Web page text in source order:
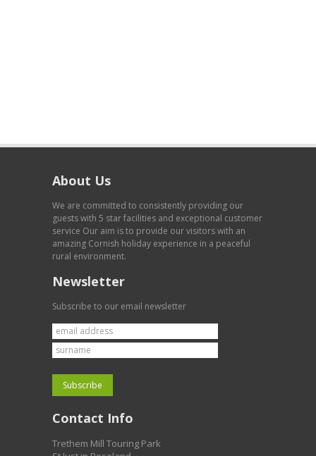
About Us
We are committed to consistently providing our
guests with 5 star facilities and exceptional customer
service Our aim is to provide our visitors with an
amazing Cornish holiday experience in a peaceful
rural environment.
Newsletter
Subscribe to our email newsletter
Contact Info
Trethem Mill Touring Park